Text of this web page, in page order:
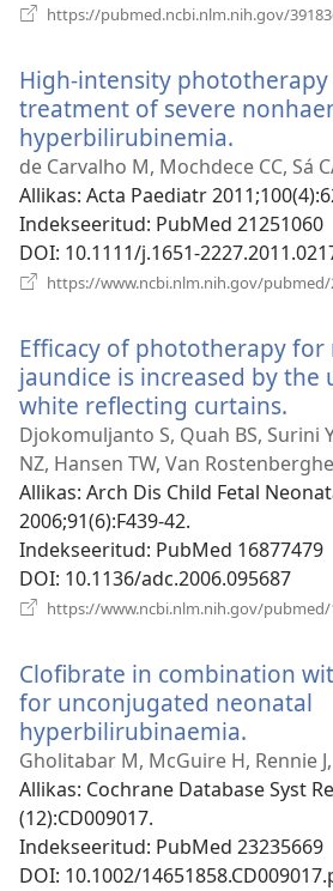
https://pubmed.ncbi.nlm.nih.gov/
High-intensity
treatment of severe
hyperbilirubinemia.
uue
akna)
de Carvalho M, Mochdece CC, Sá
Allikas‎: Acta Paediatr
Indekseeritud‎: PubMed 21251060
DOI‎: 10.1111/j.1651-
https://www.ncbi.nlm.nih.gov/pubmed/
Efficacy of phototherapy for
jaundice is increased by the
white reflecting curtains.
uue
Djokomuljanto S, Quah BS, Surini
NZ, Hansen TW, Van
Allikas‎: Arch Dis Child Fetal
2006;91(6):F439-42.
Indekseeritud‎: PubMed 16877479
DOI‎: 10.1136/adc.2006.095687
https://www.ncbi.nlm.nih.gov/pubmed/
Clofibrate in combination
for unconjugated neonatal
hyperbilirubinaemia.
uue
akna)
Gholitabar M, McGuire H, Rennie
Allikas‎: Cochrane Database Syst
(12):CD009017.
Indekseeritud‎: PubMed 23235669
DOI‎: 10.1002/